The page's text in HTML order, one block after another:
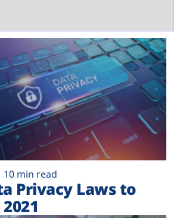
10 min read
Privacy Laws to